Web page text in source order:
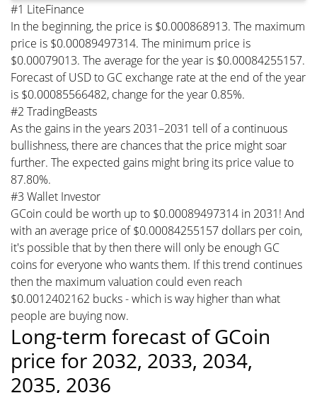
#1 LiteFinance
In the beginning, the price is $0.000868913. The maximum
price is $0.00089497314. The minimum price is
$0.00079013. The average for the year is $0.00084255157.
Forecast of USD to GC exchange rate at the end of the year
is $0.00085566482, change for the year 0.85%.
#2 TradingBeasts
As the gains in the years 2031–2031 tell of a continuous
bullishness, there are chances that the price might soar
further. The expected gains might bring its price value to
87.80%.
#3 Wallet Investor
GCoin could be worth up to $0.00089497314 in 2031! And
with an average price of $0.00084255157 dollars per coin,
it's possible that by then there will only be enough GC
coins for everyone who wants them. If this trend continues
then the maximum valuation could even reach
$0.0012402162 bucks - which is way higher than what
people are buying now.
Long-term forecast of GCoin
price for 2032, 2033, 2034,
2035, 2036